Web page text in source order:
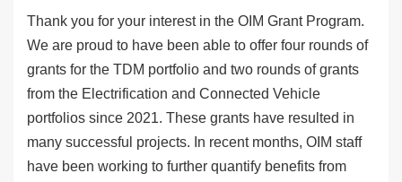
Thank you for your interest in the OIM Grant Program.
We are proud to have been able to offer four rounds of
grants for the TDM portfolio and two rounds of grants
from the Electrification and Connected Vehicle
portfolios since 2021. These grants have resulted in
many successful projects. In recent months, OIM staff
have been working to further quantify benefits from